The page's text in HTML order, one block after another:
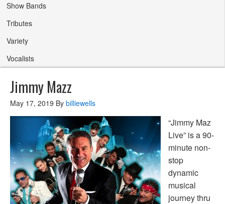
Show Bands
Tributes
Variety
Vocalists
Jimmy Mazz
May 17, 2019 By billiewells
“Jimmy Maz
Live” is a 90-
minute non-
stop
dynamic
musical
journey thru